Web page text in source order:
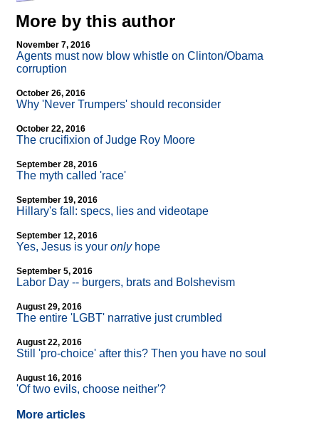
More by this author
November 7, 2016
Agents must now blow whistle on Clinton/Obama
corruption
October 26, 2016
Why 'Never Trumpers' should reconsider
October 22, 2016
The crucifixion of Judge Roy Moore
September 28, 2016
The myth called 'race'
September 19, 2016
Hillary's fall: specs, lies and videotape
September 12, 2016
Yes, Jesus is your onlyhope
September 5, 2016
Labor Day -- burgers, brats and Bolshevism
August 29, 2016
The entire 'LGBT' narrative just crumbled
August 22, 2016
Still 'pro-choice' after this? Then you have no soul
August 16, 2016
'Of two evils, choose neither'?
More articles